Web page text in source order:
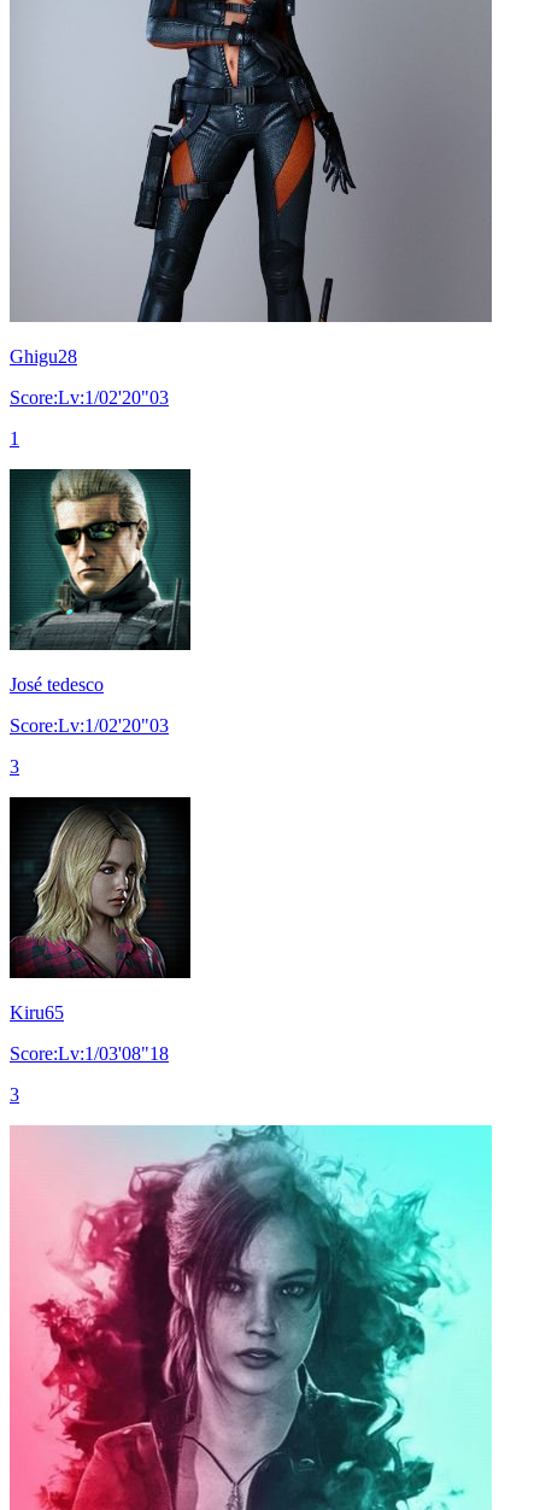
Ghigu28
Score:Lv:1/02'20"03
1
José tedesco
Score:Lv:1/02'20"03
3
Kiru65
Score:Lv:1/03'08"18
3